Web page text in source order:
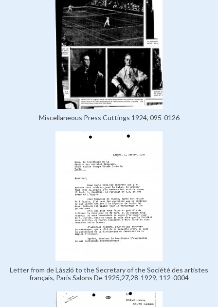
Miscellaneous Press Cuttings 1924, 095-0126
Letter from de László to the Secretary of the Société des artistes
français, Paris Salons De 1925,27,28-1929, 112-0004